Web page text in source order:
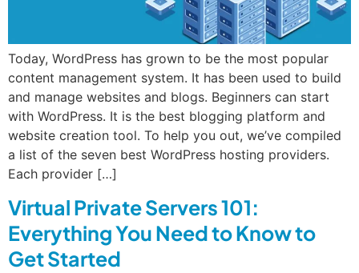
Today, WordPress has grown to be the most popular
content management system. It has been used to build
and manage websites and blogs. Beginners can start
with WordPress. It is the best blogging platform and
website creation tool. To help you out, we’ve compiled
a list of the seven best WordPress hosting providers.
Each provider […]
Virtual Private Servers 101:
Everything You Need to Know to
Get Started